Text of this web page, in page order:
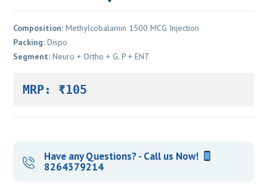
Composition: Methylcobalamin 1500 MCG Injection
Packing: Dispo
Segment: Neuro + Ortho + G. P + ENT
MRP: ₹105
Have any Questions? - Call us Now!
8264379214